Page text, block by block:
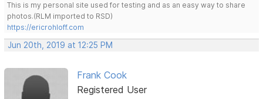
This is my personal site used for testing and as an easy way to share
photos.(RLM imported to RSD)
https://ericrohloff.com
Jun 20th, 2019 at 12:25 PM
Frank Cook
Registered User